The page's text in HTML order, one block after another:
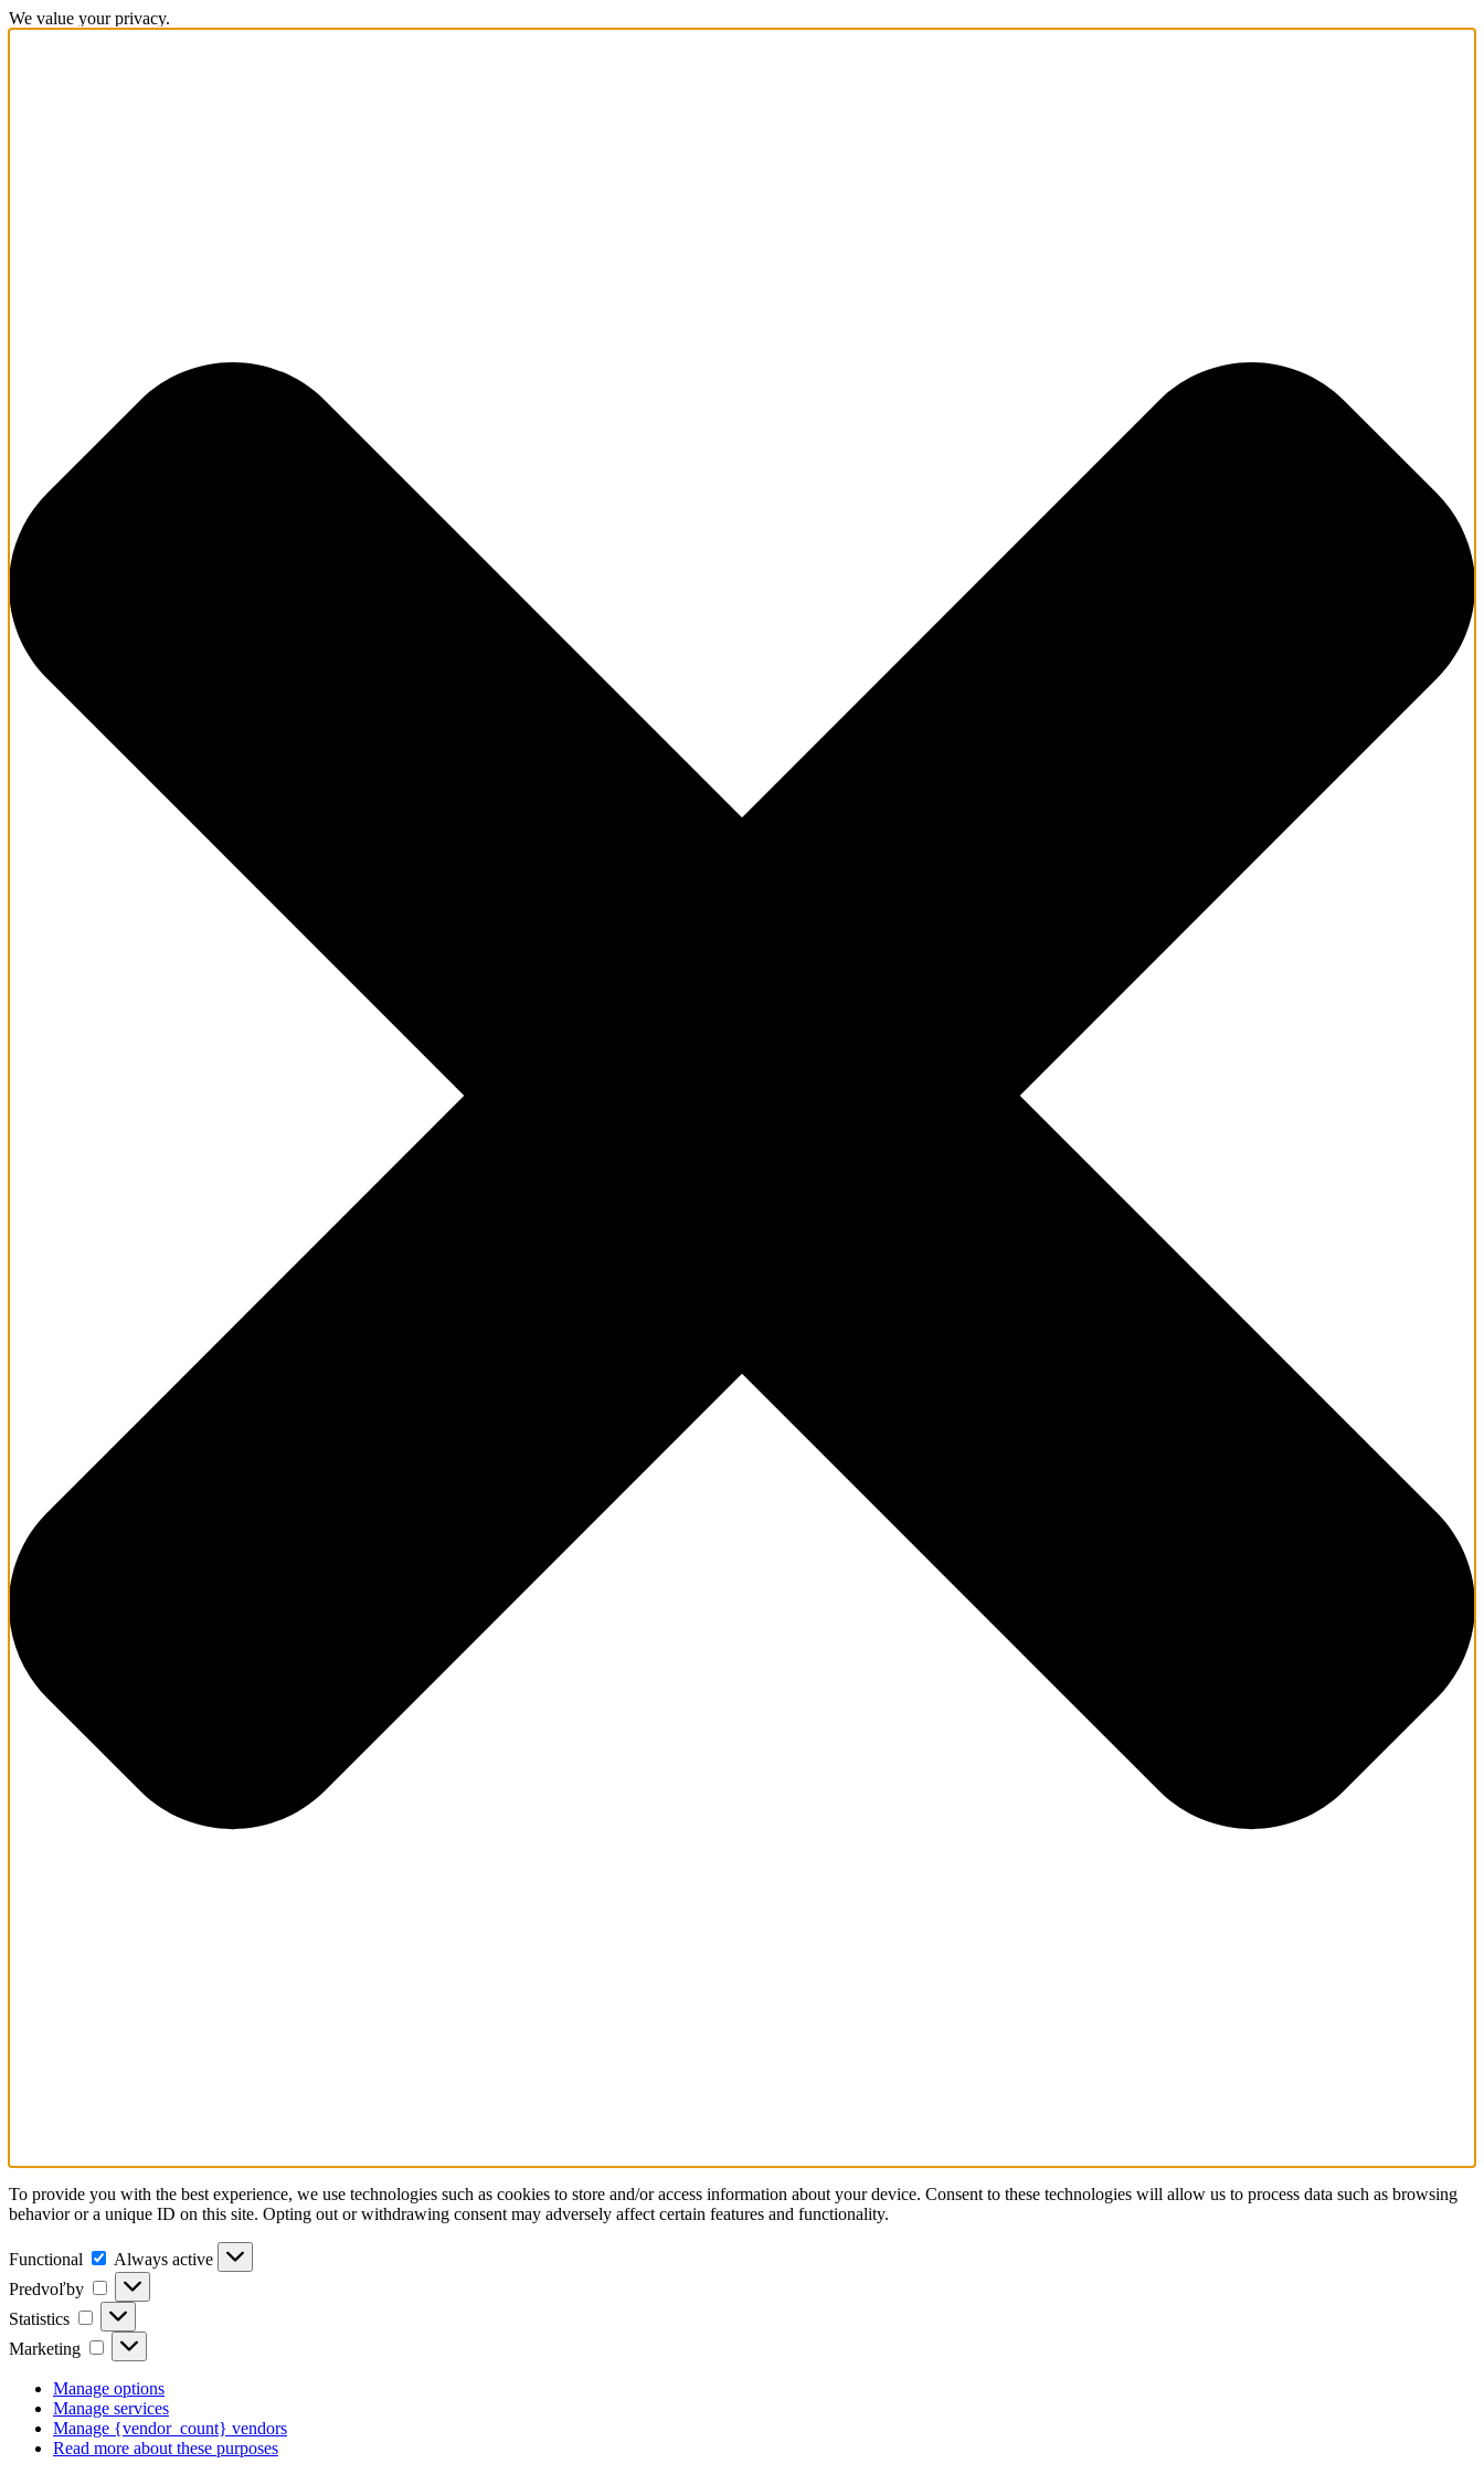
We value your privacy.
To provide you with the best experience, we use technologies such as cookies to store and/or access information about your device. Consent to these technologies will allow us to process data such as browsing
behavior or a unique ID on this site. Opting out or withdrawing consent may adversely affect certain features and functionality.
Functional Functional
Always active
Predvoľby
Predvoľby
Statistics Statistics
Marketing Marketing
Manage options
Manage services
Manage {vendor_count} vendors
Read more about these purposes